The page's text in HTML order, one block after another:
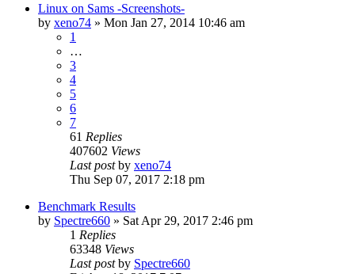
Linux on Sams -Screenshots-
by xeno74 » Mon Jan 27, 2014 10:46 am
1
…
3
4
5
6
7
61 Replies
407602 Views
Last postby xeno74
Thu Sep 07, 2017 2:18 pm
Benchmark Results
by Spectre660 » Sat Apr 29, 2017 2:46 pm
1 Replies
63348 Views
Last postby Spectre660